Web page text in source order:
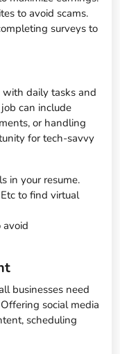
to avoid scams.
surveys to
daily tasks and
can include
or handling
for tech-savvy
in your resume.
to find virtual
avoid
businesses need
social media
scheduling